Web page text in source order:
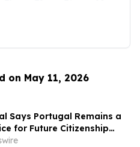
on May 11, 2026
Says Portugal Remains a
for Future Citizenship
Longer Timeline